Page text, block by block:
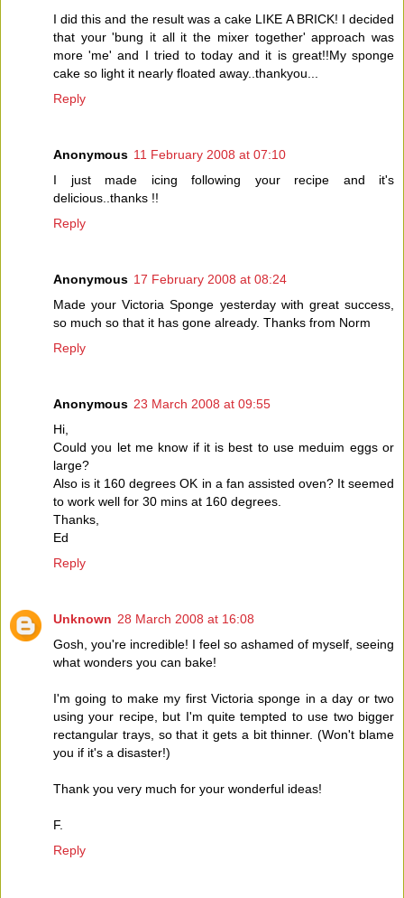
I did this and the result was a cake LIKE A BRICK! I decided
that your 'bung it all it the mixer together' approach was
more 'me' and I tried to today and it is great!!My sponge
cake so light it nearly floated away..thankyou...
Reply
Anonymous 11 February 2008 at 07:10
I just made icing following your recipe and it's
delicious..thanks !!
Reply
Anonymous 17 February 2008 at 08:24
Made your Victoria Sponge yesterday with great success,
so much so that it has gone already. Thanks from Norm
Reply
Anonymous 23 March 2008 at 09:55
Hi,
Could you let me know if it is best to use meduim eggs or
large?
Also is it 160 degrees OK in a fan assisted oven? It seemed
to work well for 30 mins at 160 degrees.
Thanks,
Ed
Reply
Unknown 28 March 2008 at 16:08
Gosh, you're incredible! I feel so ashamed of myself, seeing
what wonders you can bake!
I'm going to make my first Victoria sponge in a day or two
using your recipe, but I'm quite tempted to use two bigger
rectangular trays, so that it gets a bit thinner. (Won't blame
you if it's a disaster!)
Thank you very much for your wonderful ideas!
F.
Reply